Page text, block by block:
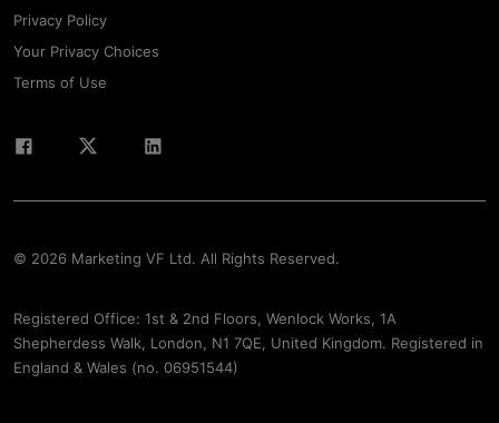
Privacy Policy
Your Privacy Choices
Terms of Use
© 2026 Marketing VF Ltd. All Rights Reserved.
Registered Office: 1st & 2nd Floors, Wenlock Works, 1A
Shepherdess Walk, London, N1 7QE, United Kingdom. Registered in
England & Wales (no. 06951544)